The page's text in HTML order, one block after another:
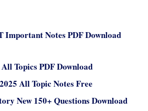
Important Notes PDF Download
Topics PDF Download
All Topic Notes Free
New 150+ Questions Download